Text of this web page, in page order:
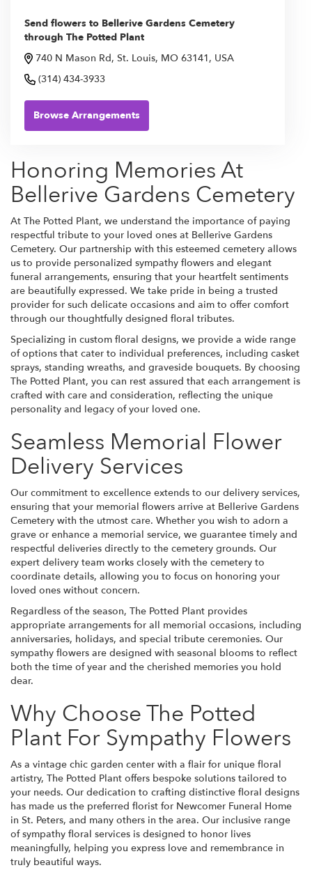
Send flowers to Bellerive Gardens Cemetery
through The Potted Plant
740 N Mason Rd, St. Louis, MO 63141, USA
(314) 434-3933
Browse Arrangements
Honoring Memories At
Bellerive Gardens Cemetery
At The Potted Plant, we understand the importance of paying
respectful tribute to your loved ones at Bellerive Gardens
Cemetery. Our partnership with this esteemed cemetery allows
us to provide personalized sympathy flowers and elegant
funeral arrangements, ensuring that your heartfelt sentiments
are beautifully expressed. We take pride in being a trusted
provider for such delicate occasions and aim to offer comfort
through our thoughtfully designed floral tributes.
Specializing in custom floral designs, we provide a wide range
of options that cater to individual preferences, including casket
sprays, standing wreaths, and graveside bouquets. By choosing
The Potted Plant, you can rest assured that each arrangement is
crafted with care and consideration, reflecting the unique
personality and legacy of your loved one.
Seamless Memorial Flower
Delivery Services
Our commitment to excellence extends to our delivery services,
ensuring that your memorial flowers arrive at Bellerive Gardens
Cemetery with the utmost care. Whether you wish to adorn a
grave or enhance a memorial service, we guarantee timely and
respectful deliveries directly to the cemetery grounds. Our
expert delivery team works closely with the cemetery to
coordinate details, allowing you to focus on honoring your
loved ones without concern.
Regardless of the season, The Potted Plant provides
appropriate arrangements for all memorial occasions, including
anniversaries, holidays, and special tribute ceremonies. Our
sympathy flowers are designed with seasonal blooms to reflect
both the time of year and the cherished memories you hold
dear.
Why Choose The Potted
Plant For Sympathy Flowers
As a vintage chic garden center with a flair for unique floral
artistry, The Potted Plant offers bespoke solutions tailored to
your needs. Our dedication to crafting distinctive floral designs
has made us the preferred florist for Newcomer Funeral Home
in St. Peters, and many others in the area. Our inclusive range
of sympathy floral services is designed to honor lives
meaningfully, helping you express love and remembrance in
truly beautiful ways.